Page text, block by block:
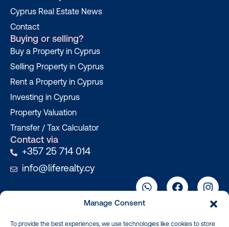
Manage Consent
To provide the best experiences, we use technologies like cookies to store
Cyprus Real Estate News
Contact
Buying or selling?
Buy a Property in Cyprus
Selling Property in Cyprus
Rent a Property in Cyprus
Investing in Cyprus
Property Valuation
Transfer / Tax Calculator
Contact via
+357 25 714 014
info@liferealty.cy